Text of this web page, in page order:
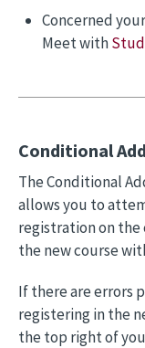
Concerned
Meet with
Conditional
The Conditional
allows you to
registration on
the new course
If there are errors
registering in the
the top right of